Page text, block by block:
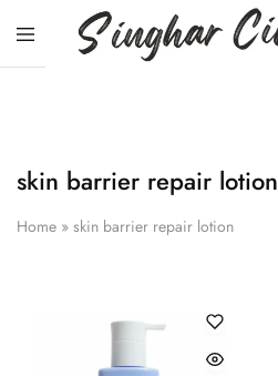
skin barrier repair lotion
Home » skin barrier repair lotion